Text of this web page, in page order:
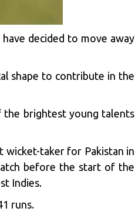
decided to move away
shape to contribute in the
the brightest young talents
wicket-taker for Pakistan in
before the start of the
Indies.
runs.